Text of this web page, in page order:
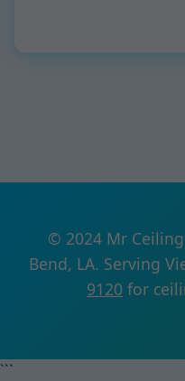
© 2024 Mr
Bend, LA. Serving
9120 for
```